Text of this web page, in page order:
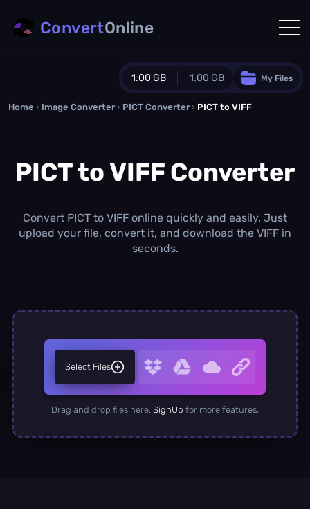
1.00 GB 1.00 GB
Guest Plan
0.0 MB /0.0 MB additional quota
/month
Concurrent Conversions
My Files
ConvertOnline
Home › Image Converter › PICT Converter › PICT to VIFF
PICT to VIFF Converter
Convert PICT to VIFF online quickly and easily. Just
upload your file, convert it, and download the VIFF in
seconds.
Select Files
Drag and drop files here. SignUp for more features.